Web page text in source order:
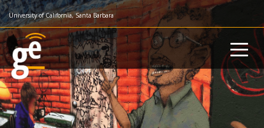
Skip
to
main
content
University of California, Santa Barbara